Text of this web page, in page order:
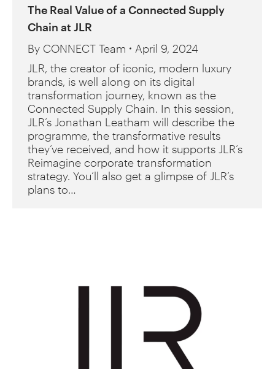
The Real Value of a Connected Supply
Chain at JLR
By CONNECT Team
April 9, 2024
JLR, the creator of iconic, modern luxury
brands, is well along on its digital
transformation journey, known as the
Connected Supply Chain. In this session,
JLR’s Jonathan Leatham will describe the
programme, the transformative results
they’ve received, and how it supports JLR’s
Reimagine corporate transformation
strategy. You’ll also get a glimpse of JLR’s
plans to…